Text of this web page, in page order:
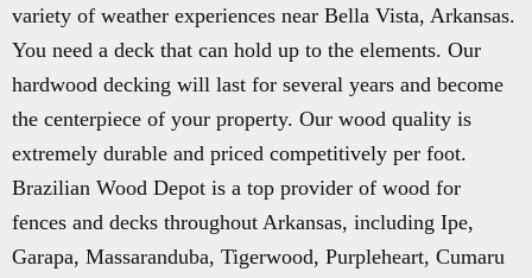
variety of weather experiences near Bella Vista, Arkansas.
You need a deck that can hold up to the elements. Our
hardwood decking will last for several years and become
the centerpiece of your property. Our wood quality is
extremely durable and priced competitively per foot.
Brazilian Wood Depot is a top provider of wood for
fences and decks throughout Arkansas, including Ipe,
Garapa, Massaranduba, Tigerwood, Purpleheart, Cumaru